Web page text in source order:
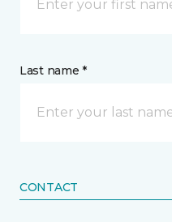
Last name *
CONTACT